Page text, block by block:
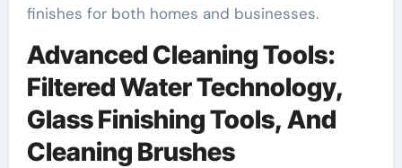
finishes for both homes and businesses.
Advanced Cleaning Tools:
Filtered Water Technology,
Glass Finishing Tools, And
Cleaning Brushes